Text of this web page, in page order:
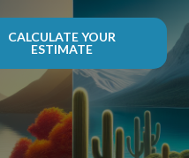
CALCULATE YOUR
ESTIMATE